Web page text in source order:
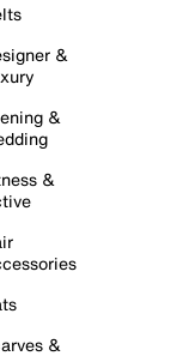
&
&
&
&